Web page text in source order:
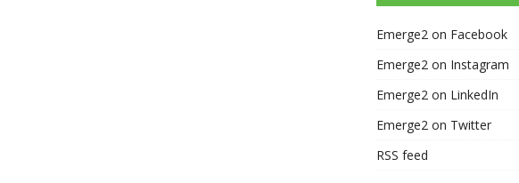
Emerge2 on Facebook
Emerge2 on Instagram
Emerge2 on LinkedIn
Emerge2 on Twitter
RSS feed